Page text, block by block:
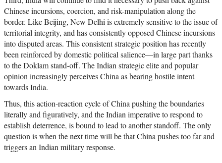
Chinese incursions, coercion, and risk-manipulation along the
border. Like Beijing, New Delhi is extremely sensitive to the issue of
territorial integrity, and has consistently opposed Chinese incursions
into disputed areas. This consistent strategic position has recently
been reinforced by domestic political salience—in large part thanks
to the Doklam stand-off. The Indian strategic elite and popular
opinion increasingly perceives China as bearing hostile intent
towards India.
Thus, this action-reaction cycle of China pushing the boundaries
literally and figuratively, and the Indian imperative to respond to
establish deterrence, is bound to lead to another standoff. The only
question is when the next time will be that China pushes too far and
triggers an Indian military response.